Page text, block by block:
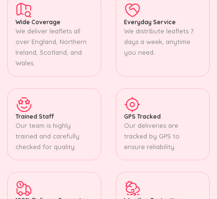
Wide Coverage
We deliver leaflets all
over England, Northern
Ireland, Scotland, and
Wales.
Everyday Service
We distribute leaflets 7
days a week, anytime
you need.
Trained Staff
Our team is highly
trained and carefully
checked for quality.
GPS Tracked
Our deliveries are
tracked by GPS to
ensure reliability.